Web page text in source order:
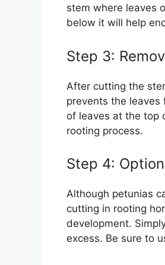
stem where leaves
below it will help
Step 3:
After cutting the
prevents the
of leaves at the top
rooting process.
Step 4:
Although petunias
cutting in rooting
development.
excess. Be sure to